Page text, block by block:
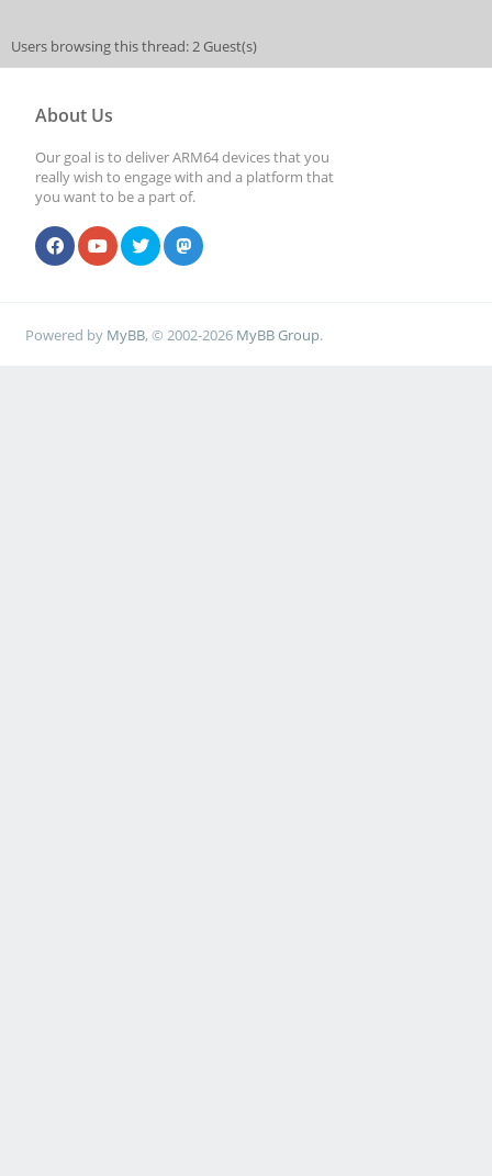
Users browsing this thread: 2 Guest(s)
About Us
Our goal is to deliver ARM64 devices that you
really wish to engage with and a platform that
you want to be a part of.
Powered by MyBB, © 2002-2026 MyBB Group.